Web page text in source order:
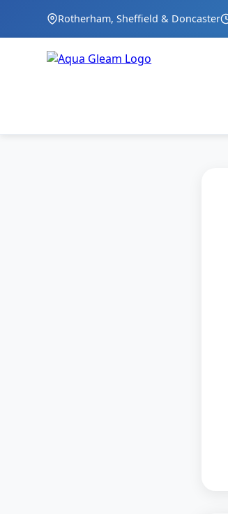
Rotherham, Sheffield & Doncaster